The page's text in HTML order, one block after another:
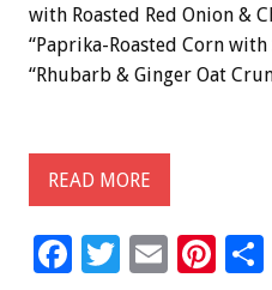
with Roasted Red Onion &
“Paprika-Roasted Corn
“Rhubarb & Ginger Oat
READ MORE
F
T
E
Pi